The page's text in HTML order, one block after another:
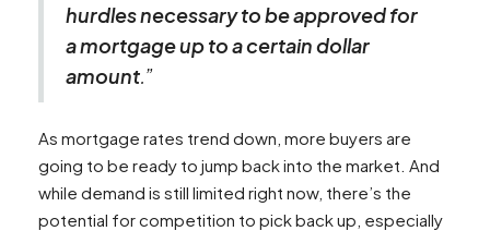
hurdles necessary to be approved for
a mortgage up to a certain dollar
amount.”
As mortgage rates trend down, more buyers are
going to be ready to jump back into the market. And
while demand is still limited right now, there’s the
potential for competition to pick back up, especially